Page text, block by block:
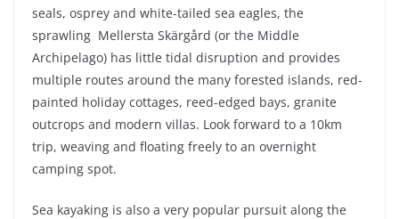
seals, osprey and white-tailed sea eagles, the
sprawling Mellersta Skärgård (or the Middle
Archipelago) has little tidal disruption and provides
multiple routes around the many forested islands, red-
painted holiday cottages, reed-edged bays, granite
outcrops and modern villas. Look forward to a 10km
trip, weaving and floating freely to an overnight
camping spot.
Sea kayaking is also a very popular pursuit along the